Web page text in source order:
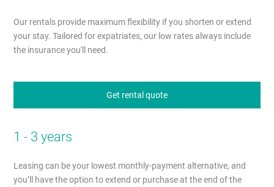
Our rentals provide maximum flexibility if you shorten or extend
your stay. Tailored for expatriates, our low rates always include
the insurance you'll need.
Get rental quote
1 - 3 years
Leasing can be your lowest monthly-payment alternative, and
you’ll have the option to extend or purchase at the end of the